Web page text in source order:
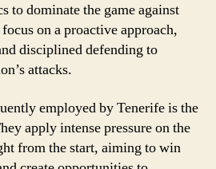
to dominate the game against
on a proactive approach,
disciplined defending to
attacks.
employed by Tenerife is the
apply intense pressure on the
from the start, aiming to win